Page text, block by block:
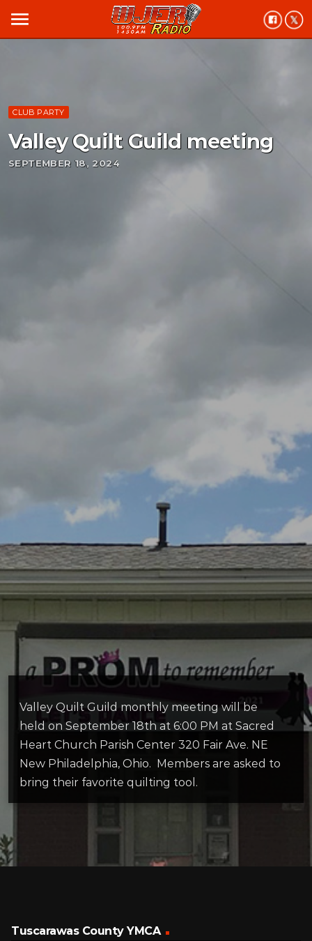
menu
CLUB PARTY
Valley Quilt Guild meeting
SEPTEMBER 18, 2024
Valley Quilt Guild monthly meeting will be
held on September 18th at 6:00 PM at Sacred
Heart Church Parish Center 320 Fair Ave. NE
New Philadelphia, Ohio. Members are asked to
bring their favorite quilting tool.
Tuscarawas County YMCA